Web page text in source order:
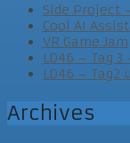
Side Project
Cool AI
VR Game Jam
LD46 – Tag
LD46 – Tag2
Archives